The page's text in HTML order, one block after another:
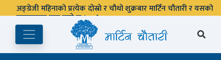
अङ्ग्रेजी महिनाको प्रत्येक दोस्रो र चौथो शुक्रबार मार्टिन चौतारी र यसको
पुस्तकालय बन्द रहने छ ।